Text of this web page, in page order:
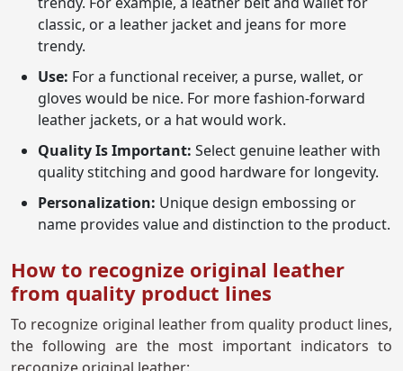
classic, or a leather jacket and jeans for more
trendy.
Use: For a functional receiver, a purse, wallet, or
gloves would be nice. For more fashion-forward
leather jackets, or a hat would work.
Quality Is Important: Select genuine leather with
quality stitching and good hardware for longevity.
Personalization: Unique design embossing or
name provides value and distinction to the product.
How to recognize original leather
from quality product lines
To recognize original leather from quality product lines,
the following are the most important indicators to